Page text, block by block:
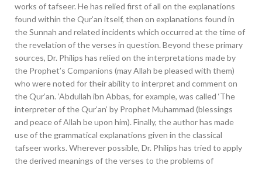
works of tafseer. He has relied first of all on the explanations
found within the Qur’an itself, then on explanations found in
the Sunnah and related incidents which occurred at the time of
the revelation of the verses in question. Beyond these primary
sources, Dr. Philips has relied on the interpretations made by
the Prophet’s Companions (may Allah be pleased with them)
who were noted for their ability to interpret and comment on
the Qur’an. ‘Abdullah ibn Abbas, for example, was called ‘The
interpreter of the Qur’an’ by Prophet Muhammad (blessings
and peace of Allah be upon him). Finally, the author has made
use of the grammatical explanations given in the classical
tafseer works. Wherever possible, Dr. Philips has tried to apply
the derived meanings of the verses to the problems of